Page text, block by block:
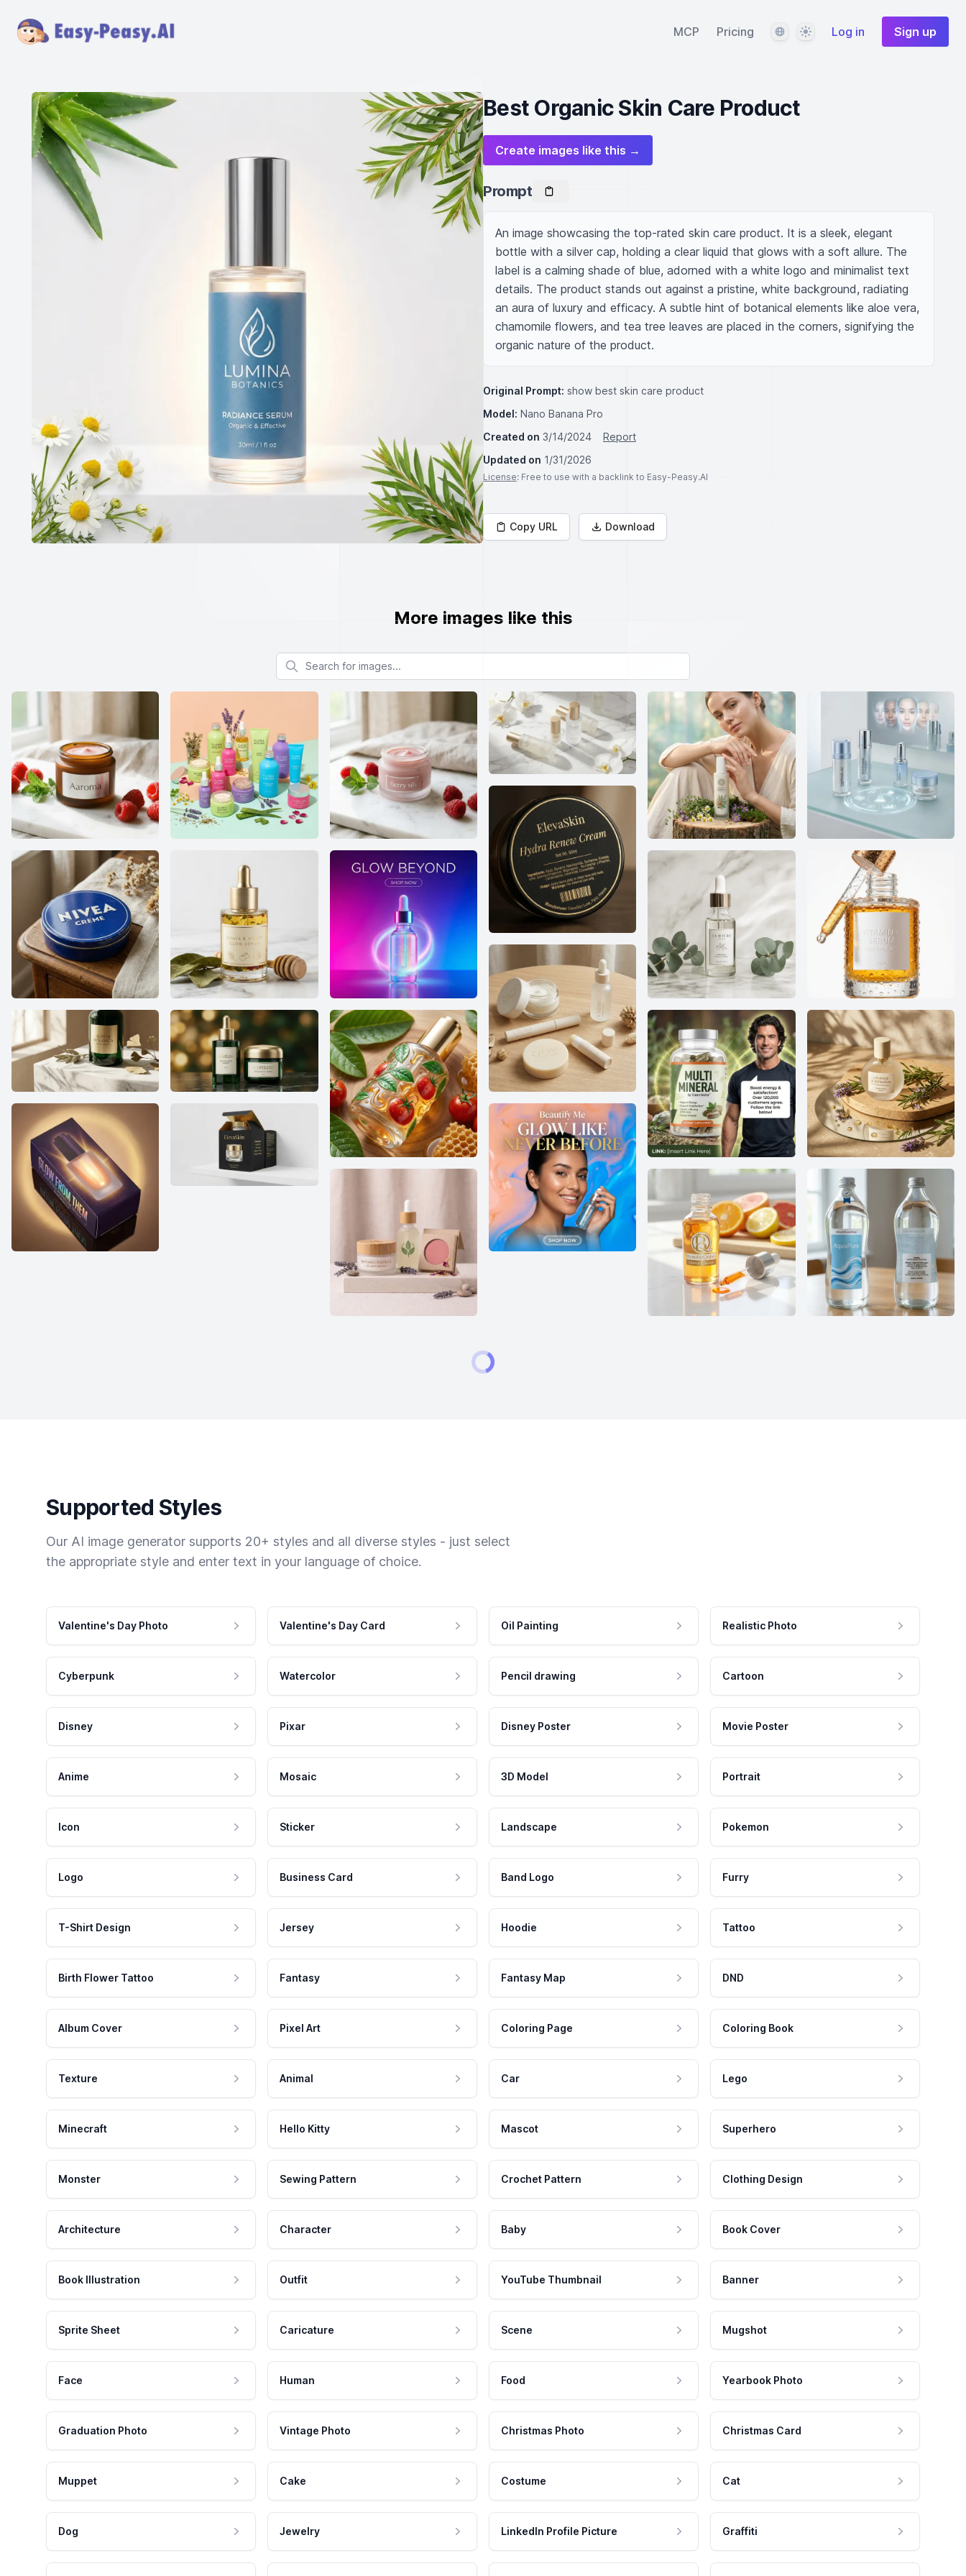
MCP Pricing LanguageThemeLog in Sign up
Best Organic Skin Care Product
Create images like this →
Prompt
An image showcasing the top-rated skin care product. It is a sleek, elegant
bottle with a silver cap, holding a clear liquid that glows with a soft allure. The
label is a calming shade of blue, adorned with a white logo and minimalist text
details. The product stands out against a pristine, white background, radiating
an aura of luxury and efficacy. A subtle hint of botanical elements like aloe vera,
chamomile flowers, and tea tree leaves are placed in the corners, signifying the
organic nature of the product.
Original Prompt: show best skin care product
Model: Nano Banana Pro
Created on 3/14/2024
Report
Updated on 1/31/2026
License: Free to use with a backlink to Easy-Peasy.AI
Copy URL Download
More images like this
Search for images
Supported Styles
Our AI image generator supports 20+ styles and all diverse styles - just select
the appropriate style and enter text in your language of choice.
Valentine's Day Photo Valentine's Day Card Oil Painting Realistic Photo
Cyberpunk Watercolor Pencil drawing Cartoon
Disney Pixar Disney Poster Movie Poster
Anime Mosaic 3D Model Portrait
Icon Sticker Landscape Pokemon
Logo Business Card Band Logo Furry
T-Shirt Design Jersey Hoodie Tattoo
Birth Flower Tattoo Fantasy Fantasy Map DND
Album Cover Pixel Art Coloring Page Coloring Book
Texture Animal Car Lego
Minecraft Hello Kitty Mascot Superhero
Monster Sewing Pattern Crochet Pattern Clothing Design
Architecture Character Baby Book Cover
Book Illustration Outfit YouTube Thumbnail Banner
Sprite Sheet Caricature Scene Mugshot
Face Human Food Yearbook Photo
Graduation Photo Vintage Photo Christmas Photo Christmas Card
Muppet Cake Costume Cat
Dog Jewelry LinkedIn Profile Picture Graffiti